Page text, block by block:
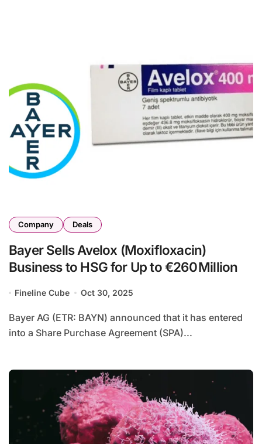
Company Deals
Bayer Sells Avelox (Moxifloxacin)
Business to HSG for Up to €260 Million
Fineline Cube Oct 30, 2025
Bayer AG (ETR: BAYN) announced that it has entered
into a Share Purchase Agreement (SPA)...